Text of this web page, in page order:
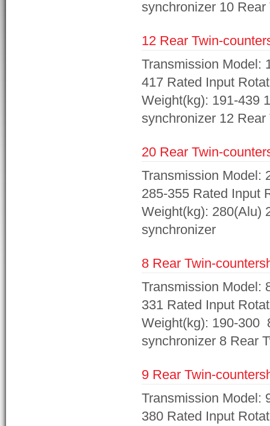
synchronizer 10
12 Rear Twin-
Transmission Model:
417 Rated Input
Weight(kg): 191-439
synchronizer 12
20 Rear Twin-
Transmission Model:
285-355 Rated Input
Weight(kg): 280(Alu)
synchronizer
8 Rear Twin-
Transmission Model:
331 Rated Input
Weight(kg): 190-300
synchronizer 8 Rear
9 Rear Twin-
Transmission Model:
380 Rated Input